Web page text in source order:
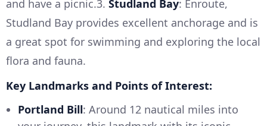
and have a picnic.3. Studland Bay: Enroute,
Studland Bay provides excellent anchorage and is
a great spot for swimming and exploring the local
flora and fauna.
Key Landmarks and Points of Interest:
Portland Bill: Around 12 nautical miles into